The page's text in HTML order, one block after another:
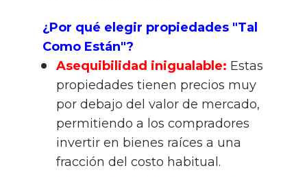
¿Por qué elegir propiedades "Tal
Como Están"?
Asequibilidad inigualable: Estas
propiedades tienen precios muy
por debajo del valor de mercado,
permitiendo a los compradores
invertir en bienes raíces a una
fracción del costo habitual.